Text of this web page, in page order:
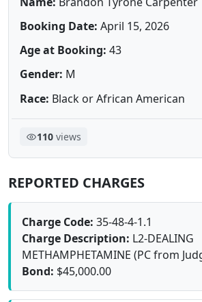
Booking Date: April 15, 2026
Age at Booking: 43
Gender: M
Race: Black or African American
110views
REPORTED CHARGES
Charge Code: 35-48-4-1.1
Charge Description: L2-DEALING
METHAMPHETAMINE (PC from
Bond: $45,000.00